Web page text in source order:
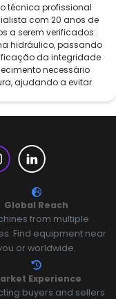
técnica profissional
com 20 anos de
a serem verificados:
hidráulico, passando
da integridade
necessário
ajudando a evitar
Global Reach
from multiple
Find equipment near
or worldwide.
Experience
buyers and sellers